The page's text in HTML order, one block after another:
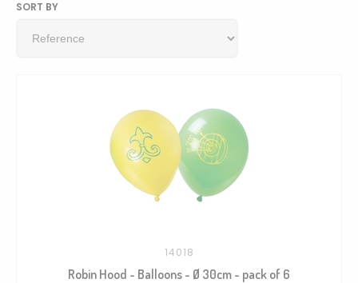
SORT BY
14018
Robin Hood - Balloons - Ø 30cm - pack of 6